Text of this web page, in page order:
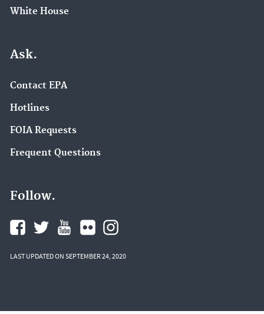
White House
Ask.
Contact EPA
Hotlines
FOIA Requests
Frequent Questions
Follow.
LAST UPDATED ON SEPTEMBER 24, 2020